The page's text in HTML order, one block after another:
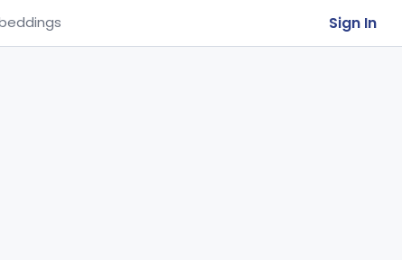
Sign In